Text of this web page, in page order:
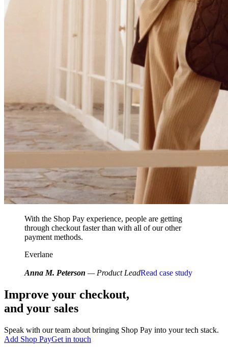
With the Shop Pay experience, people are getting
through checkout faster than with all of our other
payment methods.
Everlane
Anna M. Peterson — Product LeadRead case study
Improve your checkout,
and your sales
Speak with our team about bringing Shop Pay into your tech stack.
Add Shop PayGet in touch